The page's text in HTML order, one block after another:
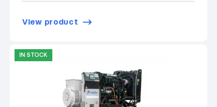
View product
IN STOCK